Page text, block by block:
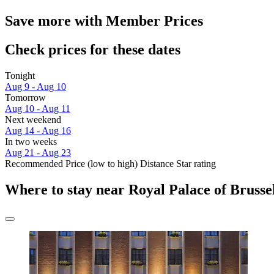
Save more with Member Prices
Check prices for these dates
Tonight
Aug 9 - Aug 10
Tomorrow
Aug 10 - Aug 11
Next weekend
Aug 14 - Aug 16
In two weeks
Aug 21 - Aug 23
Recommended Price (low to high) Distance Star rating
Where to stay near Royal Palace of